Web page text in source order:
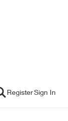
RegisterSign In